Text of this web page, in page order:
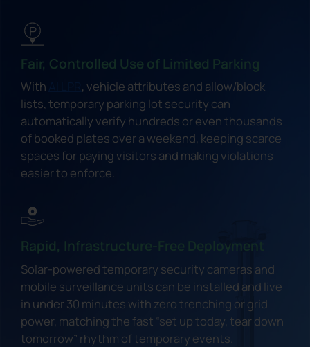
Fair, Controlled Use of Limited Parking
With
, vehicle attributes and allow/block
lists, temporary parking lot security can
automatically verify hundreds or even thousands
of booked plates over a weekend, keeping scarce
spaces for paying visitors and making violations
easier to enforce.
Rapid, Infrastructure-Free Deployment
Solar-powered temporary security cameras and
mobile surveillance units can be installed and live
in under 30 minutes with zero trenching or grid
power, matching the fast “set up today, tear down
tomorrow” rhythm of temporary events.